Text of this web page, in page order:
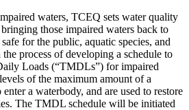
waters, TCEQ sets water quality
those impaired waters back to
for the public, aquatic species, and
process of developing a schedule to
Loads (“TMDLs”) for impaired
of the maximum amount of a
a waterbody, and are used to restore
The TMDL schedule will be initiated